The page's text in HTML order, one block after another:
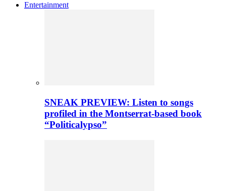
Entertainment
SNEAK PREVIEW: Listen to songs
profiled in the Montserrat-based book
“Politicalypso”